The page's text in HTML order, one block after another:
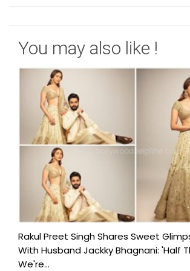
You may also like !
Rakul Preet Singh Shares Sweet
With Husband Jackky Bhagnani: 'Half
We're...